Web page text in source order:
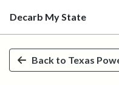
Skip to main content
Decarb My State
Back to Texas